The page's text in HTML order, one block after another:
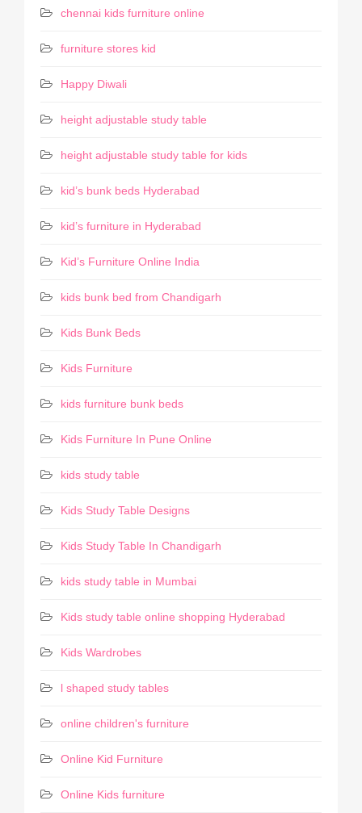
chennai kids furniture online
furniture stores kid
Happy Diwali
height adjustable study table
height adjustable study table for kids
kid’s bunk beds Hyderabad
kid’s furniture in Hyderabad
Kid’s Furniture Online India
kids bunk bed from Chandigarh
Kids Bunk Beds
Kids Furniture
kids furniture bunk beds
Kids Furniture In Pune Online
kids study table
Kids Study Table Designs
Kids Study Table In Chandigarh
kids study table in Mumbai
Kids study table online shopping Hyderabad
Kids Wardrobes
l shaped study tables
online children's furniture
Online Kid Furniture
Online Kids furniture